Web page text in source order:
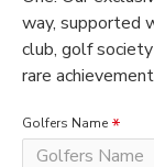
way, supported
club, golf
rare
Golfers Name